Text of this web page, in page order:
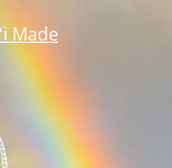
Made